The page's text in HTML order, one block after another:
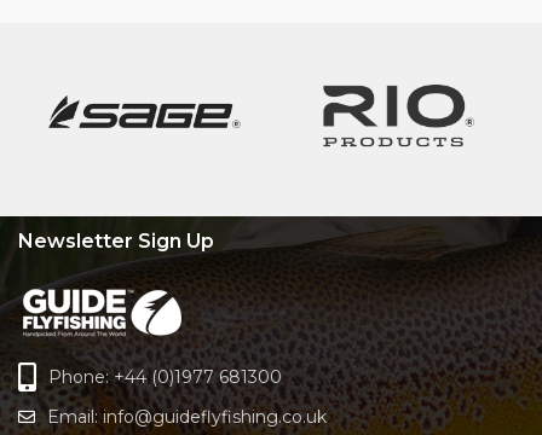
Newsletter Sign Up
Phone: +44 (0)1977 681300
Email: info@guideflyfishing.co.uk